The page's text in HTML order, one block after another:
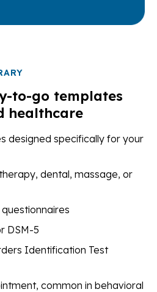
to-go templates
healthcare
designed specifically for your
dental, massage, or
DSM-5
Identification Test
common in behavioral